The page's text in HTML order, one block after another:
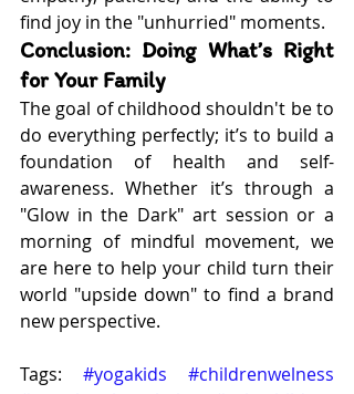
find joy in the "unhurried" moments.
Conclusion: Doing What’s Right
for Your Family
The goal of childhood shouldn't be to
do everything perfectly; it’s to build a
foundation of health and self-
awareness. Whether it’s through a
"Glow in the Dark" art session or a
morning of mindful movement, we
are here to help your child turn their
world "upside down" to find a brand
new perspective.
Tags: #yogakids
#childrenwelness